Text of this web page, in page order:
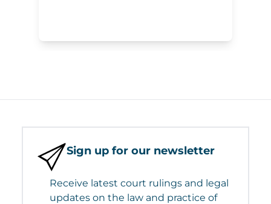
Sign up for our newsletter
Receive latest court rulings and legal
updates on the law and practice of